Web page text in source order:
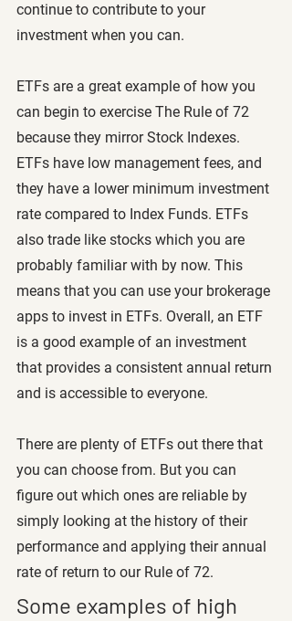
continue to contribute to your
investment when you can.
ETFs are a great example of how you
can begin to exercise The Rule of 72
because they mirror Stock Indexes.
ETFs have low management fees, and
they have a lower minimum investment
rate compared to Index Funds. ETFs
also trade like stocks which you are
probably familiar with by now. This
means that you can use your brokerage
apps to invest in ETFs. Overall, an ETF
is a good example of an investment
that provides a consistent annual return
and is accessible to everyone.
There are plenty of ETFs out there that
you can choose from. But you can
figure out which ones are reliable by
simply looking at the history of their
performance and applying their annual
rate of return to our Rule of 72.
Some examples of high